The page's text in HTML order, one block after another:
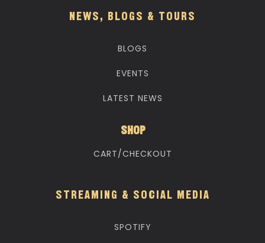
NEWS, BLOGS & TOURS
BLOGS
EVENTS
LATEST NEWS
SHOP
CART/CHECKOUT
STREAMING & SOCIAL MEDIA
SPOTIFY